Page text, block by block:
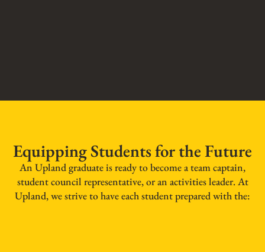
Equipping Students for the Future
An Upland graduate is ready to become a team captain,
student council representative, or an activities leader. At
Upland, we strive to have each student prepared with the: